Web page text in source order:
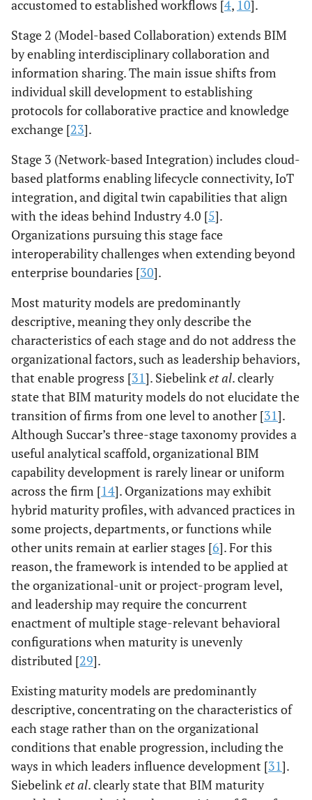
accustomed to established workflows [4, 10].
Stage 2 (Model-based Collaboration) extends BIM
by enabling interdisciplinary collaboration and
information sharing. The main issue shifts from
individual skill development to establishing
protocols for collaborative practice and knowledge
exchange [23].
Stage 3 (Network-based Integration) includes cloud-
based platforms enabling lifecycle connectivity, IoT
integration, and digital twin capabilities that align
with the ideas behind Industry 4.0 [5].
Organizations pursuing this stage face
interoperability challenges when extending beyond
enterprise boundaries [30].
Most maturity models are predominantly
descriptive, meaning they only describe the
characteristics of each stage and do not address the
organizational factors, such as leadership behaviors,
that enable progress [31]. Siebelinket al. clearly
state that BIM maturity models do not elucidate the
transition of firms from one level to another [31].
Although Succar’s three-stage taxonomy provides a
useful analytical scaffold, organizational BIM
capability development is rarely linear or uniform
across the firm [14]. Organizations may exhibit
hybrid maturity profiles, with advanced practices in
some projects, departments, or functions while
other units remain at earlier stages [6]. For this
reason, the framework is intended to be applied at
the organizational-unit or project-program level,
and leadership may require the concurrent
enactment of multiple stage-relevant behavioral
configurations when maturity is unevenly
distributed [29].
Existing maturity models are predominantly
descriptive, concentrating on the characteristics of
each stage rather than on the organizational
conditions that enable progression, including the
ways in which leaders influence development [31].
Siebelinket al. clearly state that BIM maturity